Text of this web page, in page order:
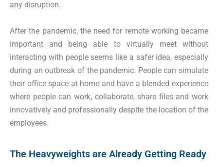
any disruption.
After the pandemic, the need for remote working became
important and being able to virtually meet without
interacting with people seems like a safer idea, especially
during an outbreak of the pandemic. People can simulate
their office space at home and have a blended experience
where people can work, collaborate, share files and work
innovatively and professionally despite the location of the
employees.
The Heavyweights are Already Getting Ready